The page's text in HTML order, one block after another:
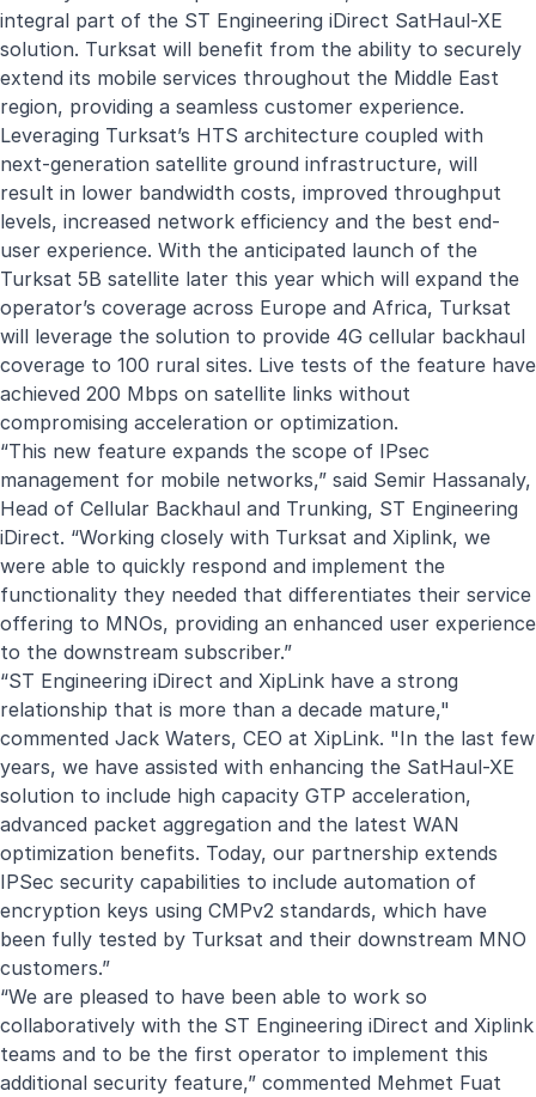
integral part of the ST Engineering iDirect SatHaul-XE
solution. Turksat will benefit from the ability to securely
extend its mobile services throughout the Middle East
region, providing a seamless customer experience.
Leveraging Turksat’s HTS architecture coupled with
next-generation satellite ground infrastructure, will
result in lower bandwidth costs, improved throughput
levels, increased network efficiency and the best end-
user experience. With the anticipated launch of the
Turksat 5B satellite later this year which will expand the
operator’s coverage across Europe and Africa, Turksat
will leverage the solution to provide 4G cellular backhaul
coverage to 100 rural sites. Live tests of the feature have
achieved 200 Mbps on satellite links without
compromising acceleration or optimization.
“This new feature expands the scope of IPsec
management for mobile networks,” said Semir Hassanaly,
Head of Cellular Backhaul and Trunking, ST Engineering
iDirect. “Working closely with Turksat and Xiplink, we
were able to quickly respond and implement the
functionality they needed that differentiates their service
offering to MNOs, providing an enhanced user experience
to the downstream subscriber.”
“ST Engineering iDirect and XipLink have a strong
relationship that is more than a decade mature,"
commented Jack Waters, CEO at XipLink. "In the last few
years, we have assisted with enhancing the SatHaul-XE
solution to include high capacity GTP acceleration,
advanced packet aggregation and the latest WAN
optimization benefits. Today, our partnership extends
IPSec security capabilities to include automation of
encryption keys using CMPv2 standards, which have
been fully tested by Turksat and their downstream MNO
customers.”
“We are pleased to have been able to work so
collaboratively with the ST Engineering iDirect and Xiplink
teams and to be the first operator to implement this
additional security feature,” commented Mehmet Fuat